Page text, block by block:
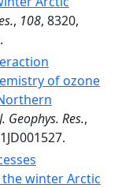
, 108, 8320,
of ozone
J. Geophys. Res.,
winter Arctic